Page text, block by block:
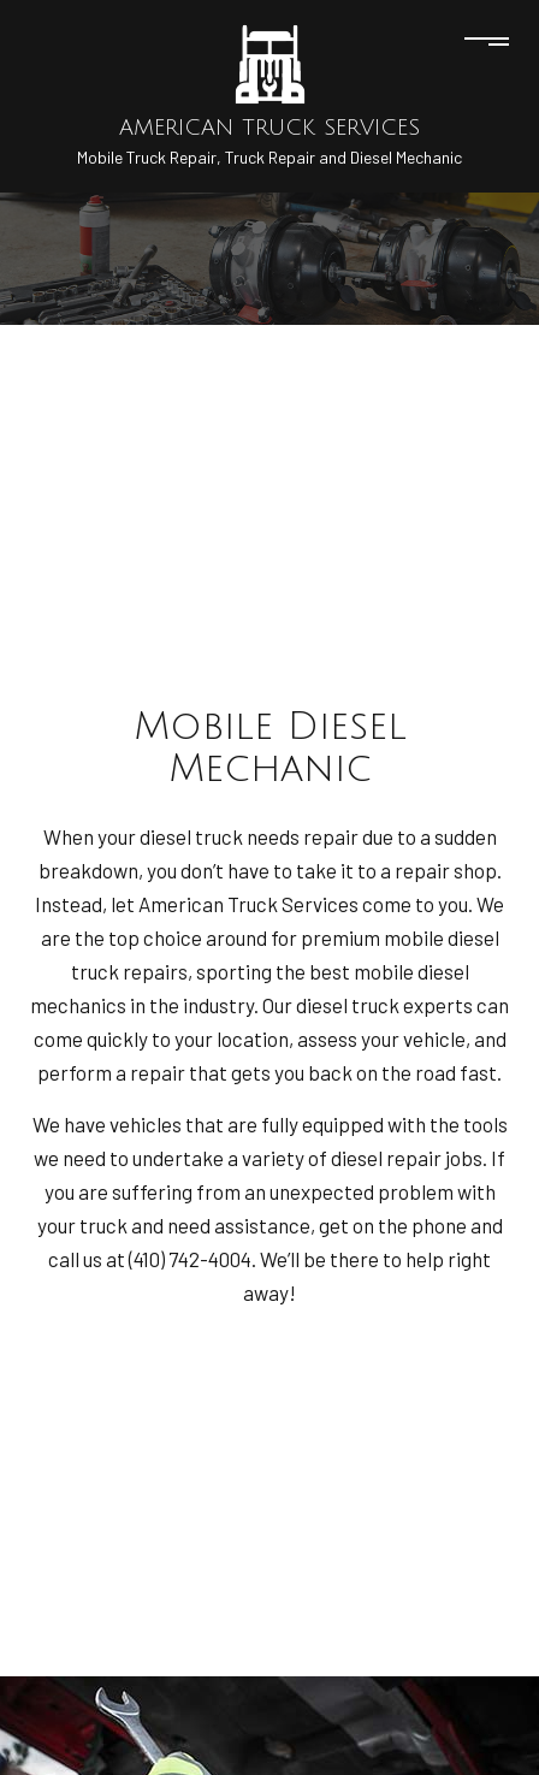
AMERICAN TRUCK SERVICES
Mobile Truck Repair, Truck Repair and Diesel Mechanic
Mobile Diesel
Mechanic
When your diesel truck needs repair due to a sudden
breakdown, you don’t have to take it to a repair shop.
Instead, let American Truck Services come to you. We
are the top choice around for premium mobile diesel
truck repairs, sporting the best mobile diesel
mechanics in the industry. Our diesel truck experts can
come quickly to your location, assess your vehicle, and
perform a repair that gets you back on the road fast.
We have vehicles that are fully equipped with the tools
we need to undertake a variety of diesel repair jobs. If
you are suffering from an unexpected problem with
your truck and need assistance, get on the phone and
call us at (410) 742-4004. We’ll be there to help right
away!